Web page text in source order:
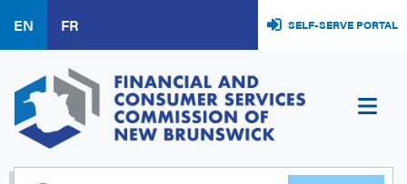
main
content
EN FR SELF-SERVE PORTAL